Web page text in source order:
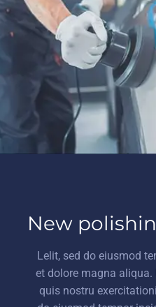
New
Lelit, sed do eiusmod
et dolore magna
quis nostru